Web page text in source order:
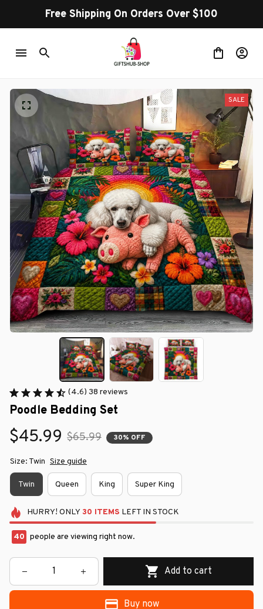
Free Shipping On Orders Over $100
SALE
(4.6) 38 reviews
Poodle Bedding Set
$45.99 $65.99 30% OFF
Size: Twin Size guide
Twin Queen King Super King
HURRY! ONLY 30 ITEMS LEFT IN STOCK
40 people are viewing right now.
Add to cart
Buy now